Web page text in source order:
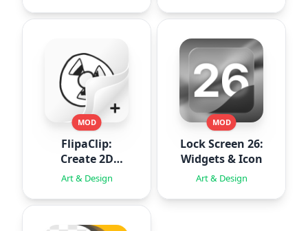
MOD
FlipaClip:
Create 2D
Animation
Art & Design
MOD
Lock Screen 26:
Widgets & Icon
Art & Design